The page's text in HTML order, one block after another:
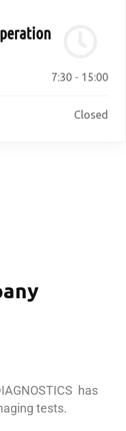
7:30 - 15:00
Closed
has
tests.